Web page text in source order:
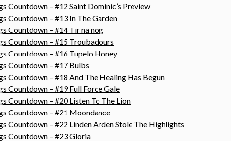
Countdown – #12 Saint Dominic’s Preview
Countdown – #13 In The Garden
Countdown – #14 Tir na nog
Countdown – #15 Troubadours
Countdown – #16 Tupelo Honey
Countdown – #17 Bulbs
Countdown – #18 And The Healing Has Begun
Countdown – #19 Full Force Gale
Countdown – #20 Listen To The Lion
Countdown – #21 Moondance
Countdown – #22 Linden Arden Stole The Highlights
Countdown – #23 Gloria